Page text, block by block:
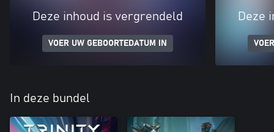
Deze inhoud is vergrendeld
VOER UW GEBOORTEDATUM IN
Deze
In deze bundel